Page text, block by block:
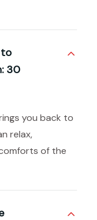
to
30
you back to
relax,
of the